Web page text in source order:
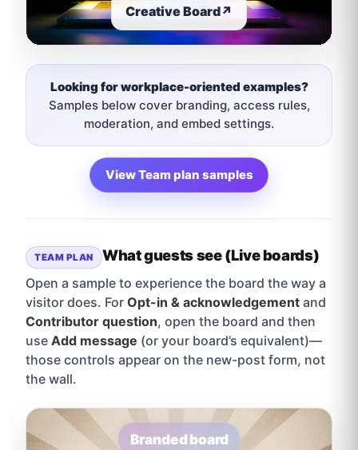
Creative Board↗
Looking for workplace-oriented examples?
Samples below cover branding, access rules,
moderation, and embed settings.
View Team plan samples
TEAM PLAN What guests see (Live boards)
Open a sample to experience the board the way a
visitor does. For Opt-in & acknowledgement and
Contributor question, open the board and then
use Add message (or your board’s equivalent)—
those controls appear on the new-post form, not
the wall.
Branded board